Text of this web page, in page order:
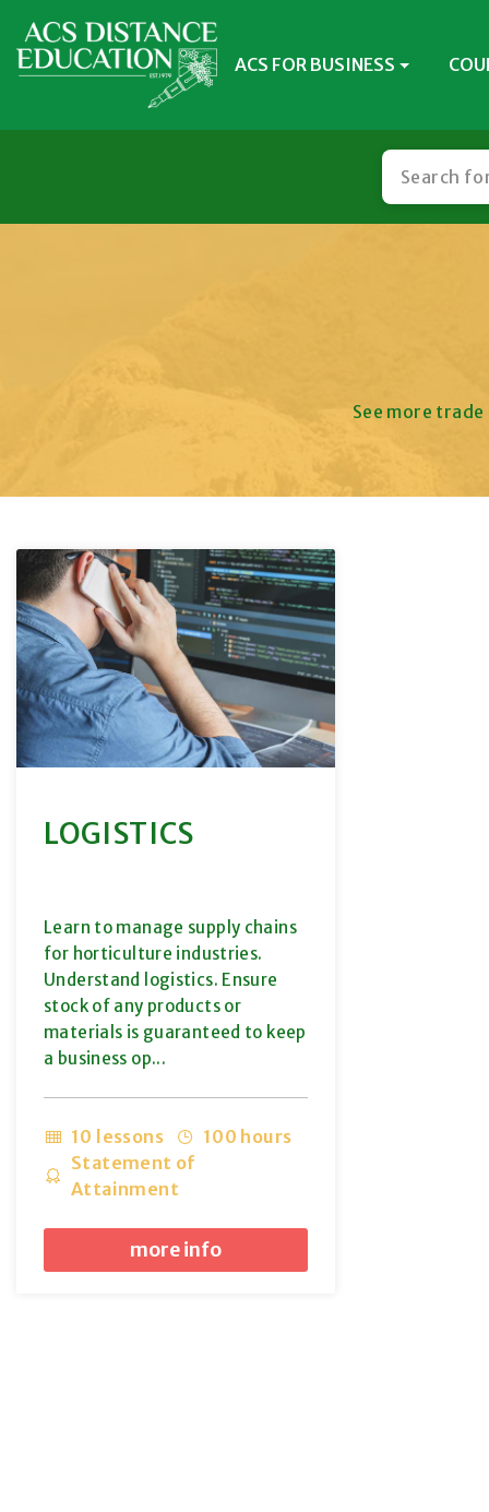
ACS FOR BUSINESS
See more
LOGISTICS
Learn to manage supply chains
for horticulture industries.
Understand logistics. Ensure
stock of any products or
materials is guaranteed to keep
a business op...
10 lessons
100 hours
Statement of
Attainment
more info